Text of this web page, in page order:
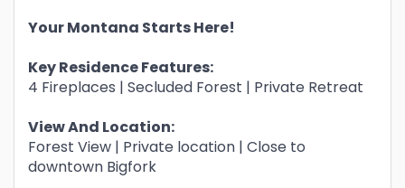
Your Montana Starts Here!
Key Residence Features:
4 Fireplaces | Secluded Forest | Private Retreat
View And Location:
Forest View | Private location | Close to
downtown Bigfork